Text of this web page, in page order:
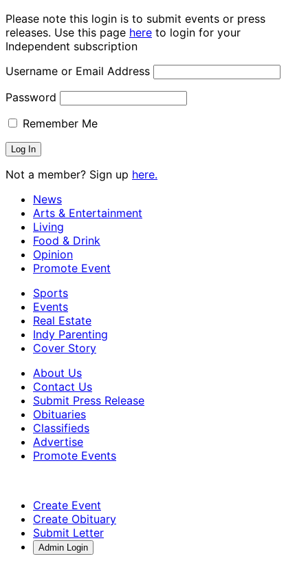
Please note this login is to submit events or press
releases. Use this page here to login for your
Independent subscription
Username or Email Address
Password
Remember Me
Not a member? Sign up here.
News
Arts & Entertainment
Living
Food & Drink
Opinion
Promote Event
Sports
Events
Real Estate
Indy Parenting
Cover Story
About Us
Contact Us
Submit Press Release
Obituaries
Classifieds
Advertise
Promote Events
Create Event
Create Obituary
Submit Letter
Admin Login